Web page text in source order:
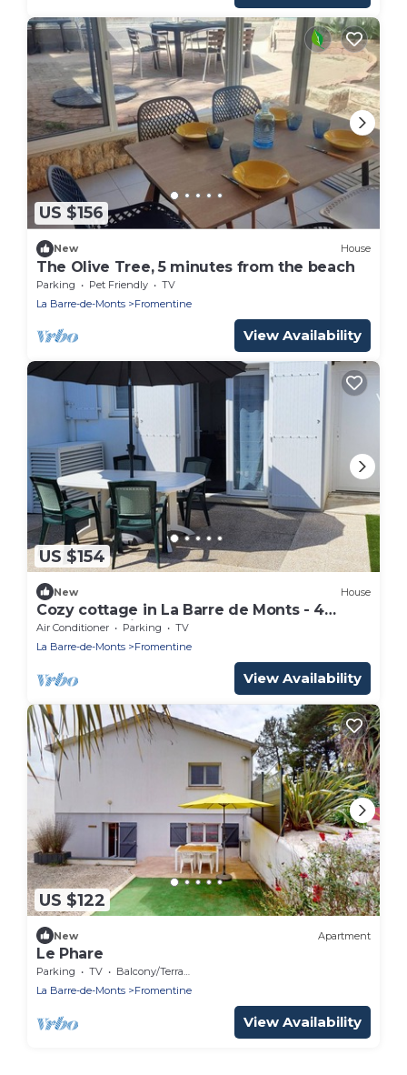
US $156
New House
The Olive Tree, 5 minutes from the beach
Parking Pet Friendly
TV
La Barre-de-Monts
Fromentine
View Availability
US $154
New House
Cozy cottage in La Barre de Monts - 4
people, parking
Air Conditioner Parking
TV
La Barre-de-Monts
Fromentine
View Availability
US $122
New Apartment
Le Phare
Parking TV
Balcony/Terrace
La Barre-de-Monts
Fromentine
View Availability